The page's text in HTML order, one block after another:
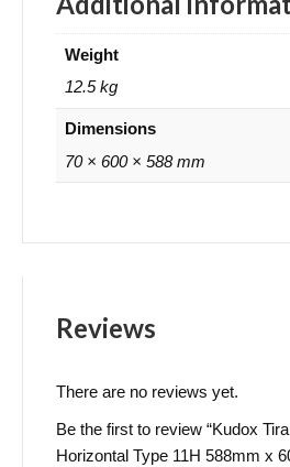
Weight
12.5 kg
Dimensions
70 × 600 × 588 mm
Reviews
There are no reviews yet.
Be the first to review “Kudox
Horizontal Type 11H 588mm x